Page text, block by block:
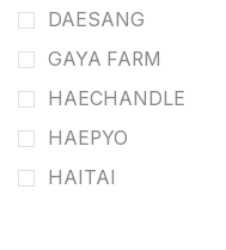
DAESANG
GAYA FARM
HAECHANDLE
HAEPYO
HAITAI